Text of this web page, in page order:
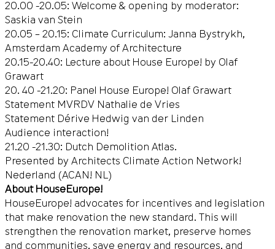
20.00 -20.05: Welcome & opening by moderator:
Saskia van Stein
20.05 – 20.15: Climate Curriculum: Janna Bystrykh,
Amsterdam Academy of Architecture
20.15-20.40: Lecture about House Europe! by Olaf
Grawart
20. 40 -21.20: Panel House Europe! Olaf Grawart
Statement MVRDV Nathalie de Vries
Statement Dérive Hedwig van der Linden
Audience interaction!
21.20 -21.30: Dutch Demolition Atlas.
Presented by Architects Climate Action Network!
Nederland (ACAN! NL)
About HouseEurope!
HouseEurope! advocates for incentives and legislation
that make renovation the new standard. This will
strengthen the renovation market, preserve homes
and communities, save energy and resources, and